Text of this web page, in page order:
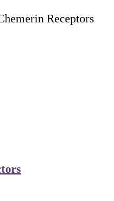
Receptors